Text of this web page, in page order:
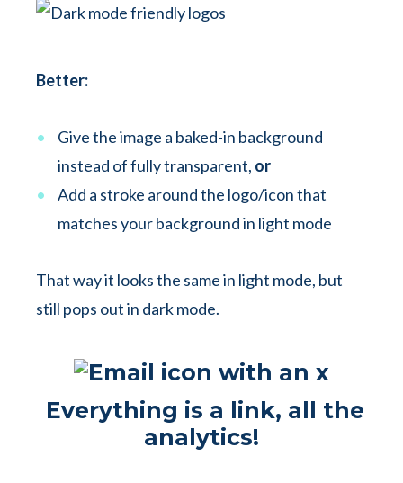
Better:
Give the image a baked-in background
instead of fully transparent, or
Add a stroke around the logo/icon that
matches your background in light mode
That way it looks the same in light mode, but
still pops out in dark mode.
Everything is a link, all the
analytics!